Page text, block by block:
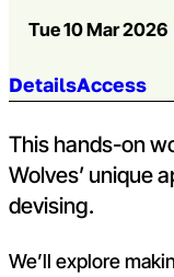
Tue 10 Mar 2026
Jump to
DetailsAccess
This hands-on
Wolves’ unique
devising.
We’ll explore